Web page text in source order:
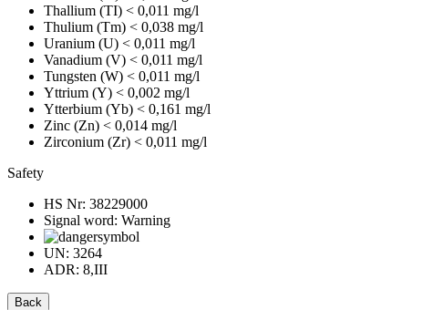
Thallium (TI) < 0,011 mg/l
Thulium (Tm) < 0,038 mg/l
Uranium (U) < 0,011 mg/l
Vanadium (V) < 0,011 mg/l
Tungsten (W) < 0,011 mg/l
Yttrium (Y) < 0,002 mg/l
Ytterbium (Yb) < 0,161 mg/l
Zinc (Zn) < 0,014 mg/l
Zirconium (Zr) < 0,011 mg/l
Safety
HS Nr: 38229000
Signal word: Warning
UN: 3264
ADR: 8,III
Back